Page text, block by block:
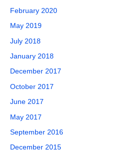
February 2020
May 2019
July 2018
January 2018
December 2017
October 2017
June 2017
May 2017
September 2016
December 2015